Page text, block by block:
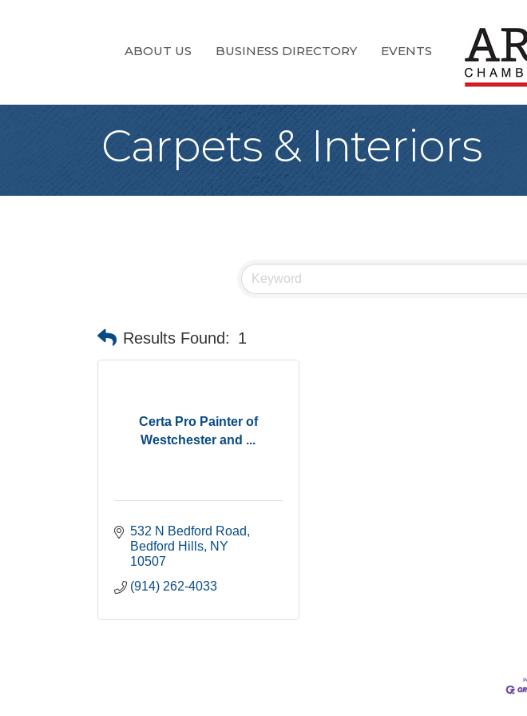
ABOUT US BUSINESS DIRECTORY EVENTS
Carpets & Interiors
Results Found: 1
Certa Pro Painter of
Westchester and ...
532 N Bedford Road
Bedford Hills NY
10507
(914) 262-4033